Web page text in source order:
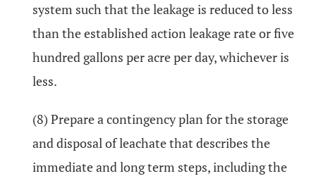
system such that the leakage is reduced to less
than the established action leakage rate or five
hundred gallons per acre per day, whichever is
less.
(8) Prepare a contingency plan for the storage
and disposal of leachate that describes the
immediate and long term steps, including the